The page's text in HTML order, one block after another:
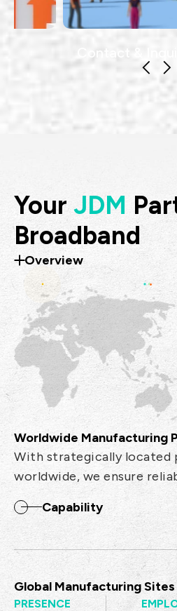
Contact & Inquiries
YourJDM
Broadband
Overview
Worldwide Manufacturing
With strategically located
worldwide, we ensure
support, and efficient
demand.
Capability
Global Manufacturing Sites
PRESENCE